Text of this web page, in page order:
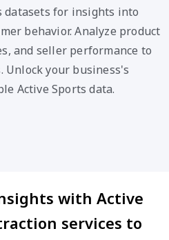
datasets for insights into
behavior. Analyze product
and seller performance to
Unlock your business's
Active Sports data.
with Active
services to